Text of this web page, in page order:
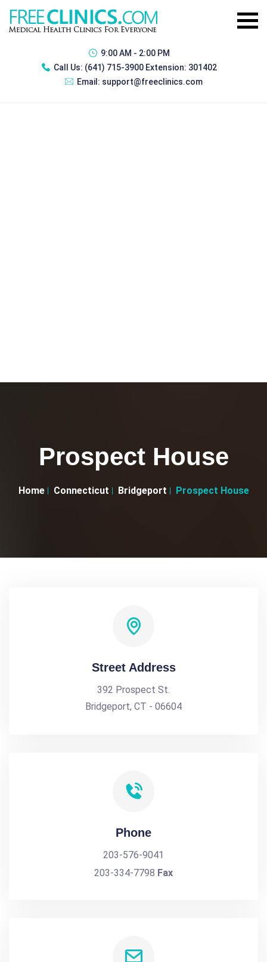
9:00 AM - 2:00 PM
Call Us: (641) 715-3900 Extension: 301402
Email: support@freeclinics.com
Prospect House
Home Connecticut Bridgeport Prospect House
Street Address
392 Prospect St.
Bridgeport, CT - 06604
Phone
203-576-9041
203-334-7798 Fax